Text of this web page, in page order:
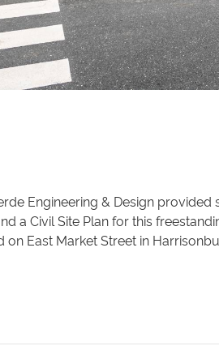
Engineering & Design provided
a Civil Site Plan for this
East Market Street in